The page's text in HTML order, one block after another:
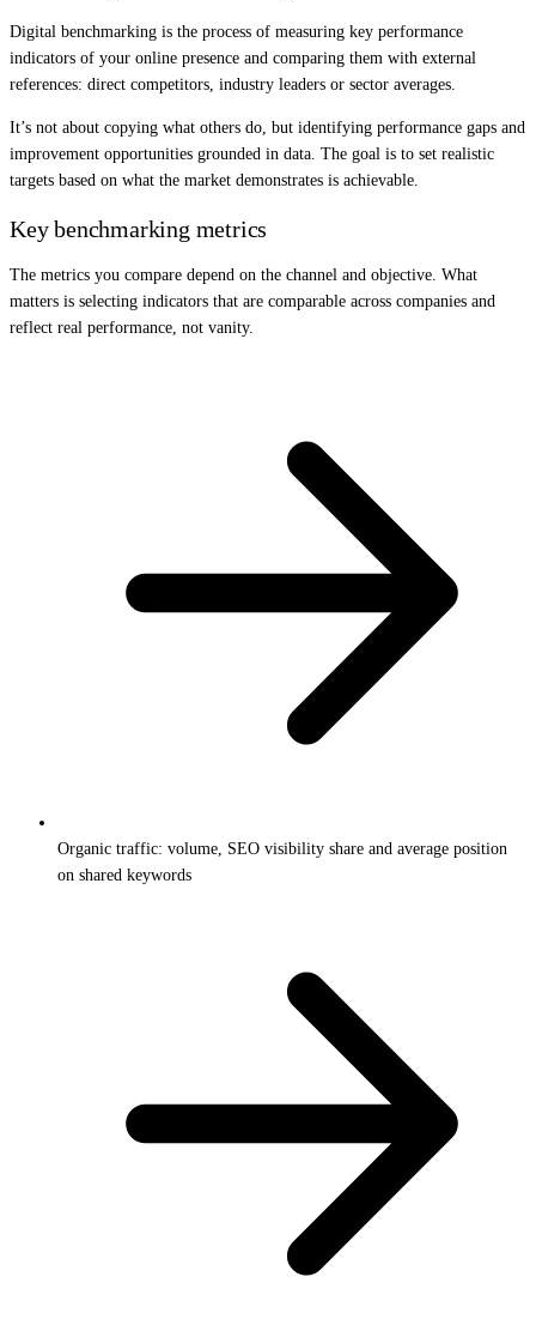
Digital benchmarking is the process of measuring key performance
indicators of your online presence and comparing them with external
references: direct competitors, industry leaders or sector averages.
It’s not about copying what others do, but identifying performance gaps and
improvement opportunities grounded in data. The goal is to set realistic
targets based on what the market demonstrates is achievable.
Key benchmarking metrics
The metrics you compare depend on the channel and objective. What
matters is selecting indicators that are comparable across companies and
reflect real performance, not vanity.
Organic traffic: volume, SEO visibility share and average position
on shared keywords